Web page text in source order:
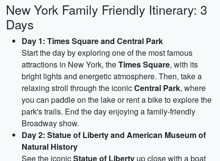
New York Family Friendly Itinerary: 3
Days
Day 1: Times Square and Central Park
Start the day by exploring one of the most famous
attractions in New York, theTimes Square, with its
bright lights and energetic atmosphere. Then, take a
relaxing stroll through the iconicCentral Park, where
you can paddle on the lake or rent a bike to explore the
park's trails. End the day enjoying a family-friendly
Broadway show.
Day 2: Statue of Liberty and American Museum of
Natural History
See the iconicStatue of Liberty up close with a boat